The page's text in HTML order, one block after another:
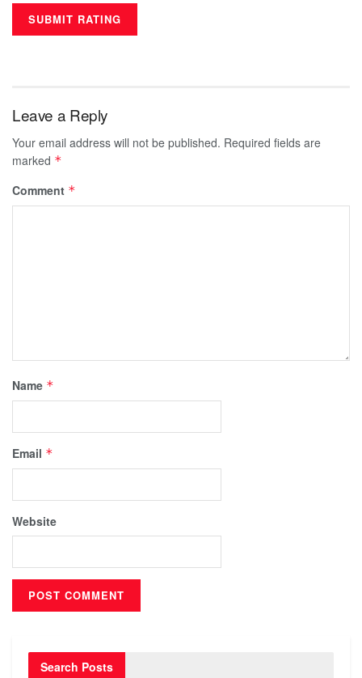
Leave a Reply
Your email address will not be published. Required fields are
marked *
Comment *
Name *
Email *
Website
Search Posts